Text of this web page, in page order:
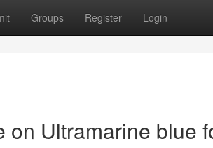
Groups Register Login
on Ultramarine blue